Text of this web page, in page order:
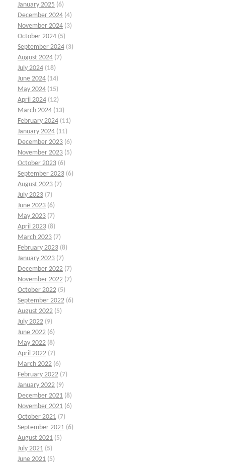
January 2025 (6)
December 2024 (4)
November 2024 (3)
October 2024 (5)
September 2024 (3)
August 2024 (7)
July 2024 (18)
June 2024 (14)
May 2024 (15)
April 2024 (12)
March 2024 (13)
February 2024 (11)
January 2024 (11)
December 2023 (6)
November 2023 (5)
October 2023 (6)
September 2023 (6)
August 2023 (7)
July 2023 (7)
June 2023 (6)
May 2023 (7)
April 2023 (8)
March 2023 (7)
February 2023 (8)
January 2023 (7)
December 2022 (7)
November 2022 (7)
October 2022 (5)
September 2022 (6)
August 2022 (5)
July 2022 (9)
June 2022 (6)
May 2022 (8)
April 2022 (7)
March 2022 (6)
February 2022 (7)
January 2022 (9)
December 2021 (8)
November 2021 (6)
October 2021 (7)
September 2021 (6)
August 2021 (5)
July 2021 (5)
June 2021 (5)